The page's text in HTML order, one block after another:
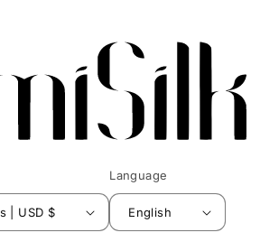
United States | USD $
Language
English